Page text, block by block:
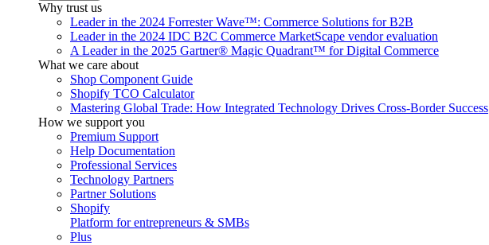
Why trust us
Leader in the 2024 Forrester Wave™: Commerce Solutions for B2B
Leader in the 2024 IDC B2C Commerce MarketScape vendor evaluation
A Leader in the 2025 Gartner® Magic Quadrant™ for Digital Commerce
What we care about
Shop Component Guide
Shopify TCO Calculator
Mastering Global Trade: How Integrated Technology Drives Cross-Border Success
How we support you
Premium Support
Help Documentation
Professional Services
Technology Partners
Partner Solutions
Shopify
Platform for entrepreneurs & SMBs
Plus